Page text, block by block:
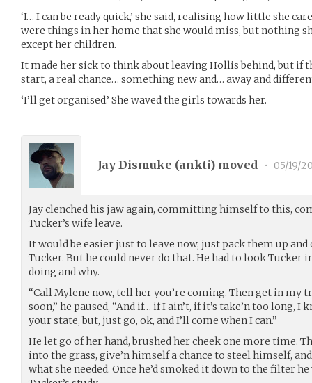
‘I… I can be ready quick,’ she said, realising how little she
were things in her home that she would miss, but nothing
except her children.
It made her sick to think about leaving Hollis behind, but if
start, a real chance… something new and… away and
‘I’ll get organised.’ She waved the girls towards her.
Jay Dismuke (ankti) moved • 05/19/
Jay clenched his jaw again, committing himself to this,
Tucker’s wife leave.
It would be easier just to leave now, just pack them up and
Tucker. But he could never do that. He had to look Tucker
doing and why.
“Call Mylene now, tell her you’re coming. Then get in my
soon,” he paused, “And if… if I ain’t, if it’s take’n too long,
your state, but, just go, ok, and I’ll come when I can.”
He let go of her hand, brushed her cheek one more time.
into the grass, give’n himself a chance to steel himself,
what she needed. Once he’d smoked it down to the filter